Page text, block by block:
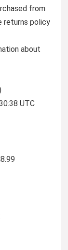
from
returns policy
about
UTC